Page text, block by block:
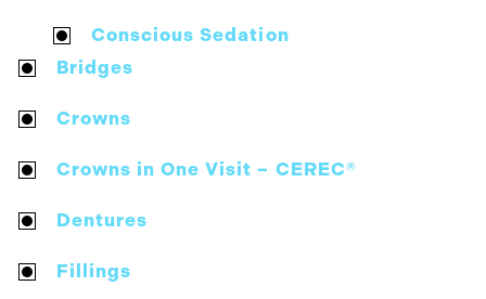
Conscious Sedation
Bridges
Crowns
Crowns in One Visit – CEREC®
Dentures
Fillings